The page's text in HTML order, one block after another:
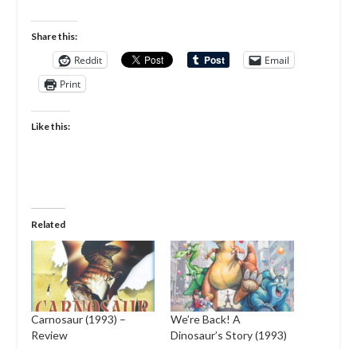
Share this:
Reddit
Email
Print
Like this:
Related
Carnosaur (1993) –
Review
We’re Back! A
Dinosaur’s Story (1993)